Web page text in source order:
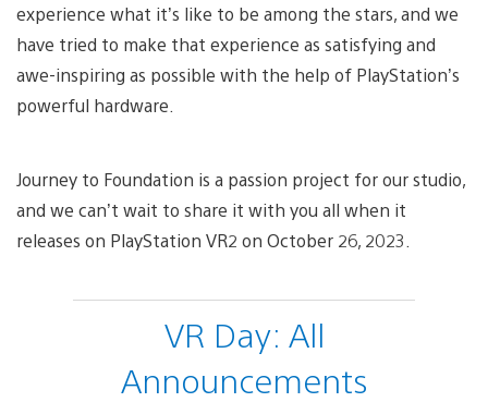
experience what it’s like to be among the stars, and we
have tried to make that experience as satisfying and
awe-inspiring as possible with the help of PlayStation’s
powerful hardware.
Journey to Foundation is a passion project for our studio,
and we can’t wait to share it with you all when it
releases on PlayStation VR2 on October 26, 2023.
VR Day: All
Announcements